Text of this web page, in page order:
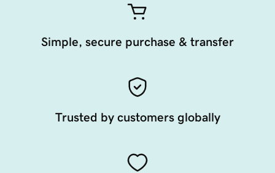
Simple, secure purchase & transfer
Trusted by customers globally